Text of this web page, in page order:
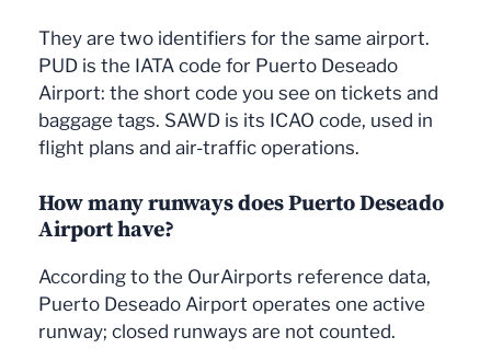
They are two identifiers for the same airport.
PUD is the IATA code for Puerto Deseado
Airport: the short code you see on tickets and
baggage tags. SAWD is its ICAO code, used in
flight plans and air-traffic operations.
How many runways does Puerto Deseado
Airport have?
According to the OurAirports reference data,
Puerto Deseado Airport operates one active
runway; closed runways are not counted.